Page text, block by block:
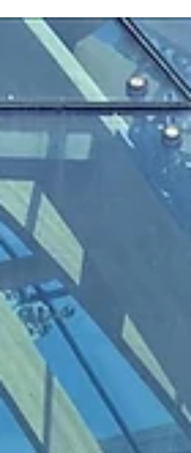
achievements of disabled people, while
challenging the different types of ableism
that disabled people face.